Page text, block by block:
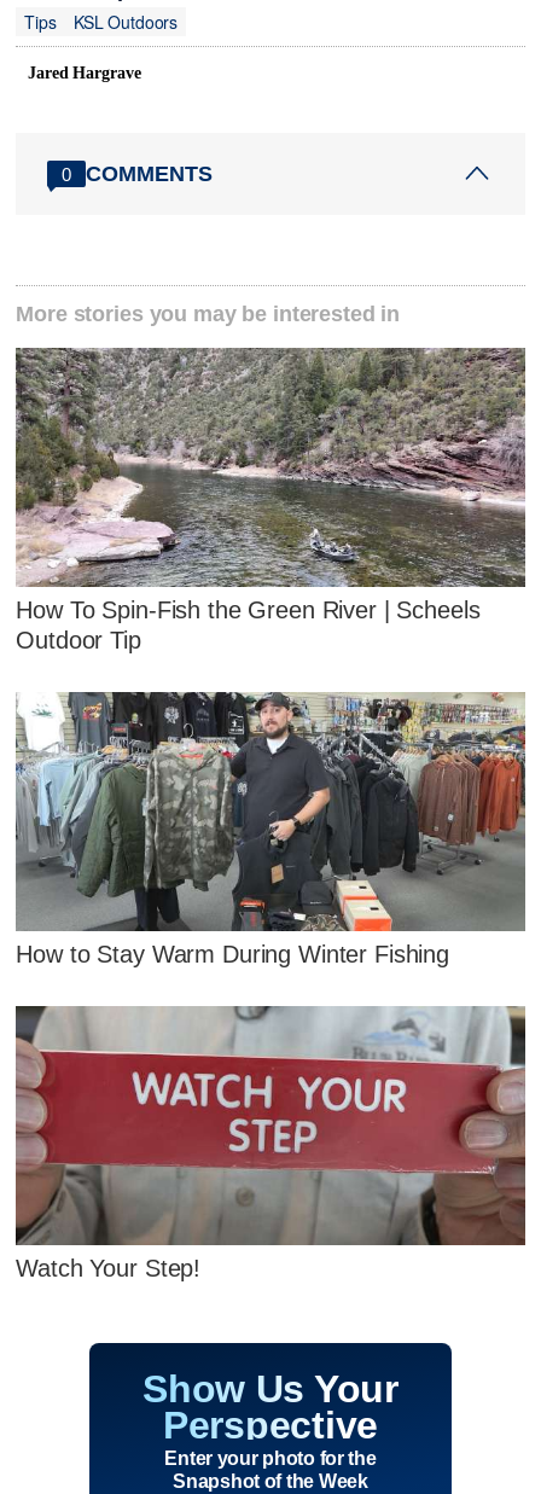
Tips
KSL Outdoors
Jared Hargrave
0 COMMENTS
More stories you may be interested in
How To Spin-Fish the Green River | Scheels
Outdoor Tip
How to Stay Warm During Winter Fishing
Watch Your Step!
Show Us Your
Perspective
Enter your photo for the
Snapshot of the Week